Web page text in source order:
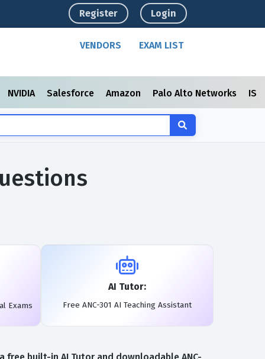
Register Login
VENDORS EXAM LIST
NVIDIA Salesforce Amazon Palo Alto Networks
Exams
AI Tutor:
Free ANC-301 AI Teaching Assistant